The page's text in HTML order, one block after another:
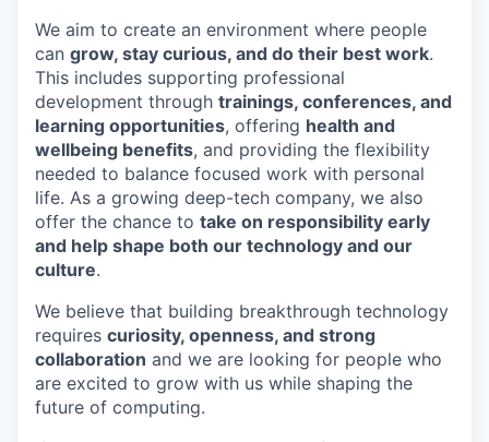
We aim to create an environment where people
can grow, stay curious, and do their best work.
This includes supporting professional
development through trainings, conferences, and
learning opportunities, offering health and
wellbeing benefits, and providing the flexibility
needed to balance focused work with personal
life. As a growing deep-tech company, we also
offer the chance to take on responsibility early
and help shape both our technology and our
culture.
We believe that building breakthrough technology
requires curiosity, openness, and strong
collaboration and we are looking for people who
are excited to grow with us while shaping the
future of computing.